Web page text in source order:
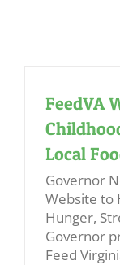
FeedVA
Local
Governor
Website to
Hunger,
Governor
Feed